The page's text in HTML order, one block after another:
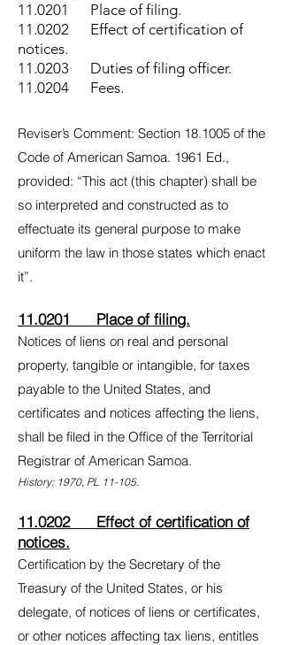
11.0201 Place of filing.
11.0202 Effect of certification of
notices.
11.0203 Duties of filing officer.
11.0204 Fees.
Reviser’s Comment: Section 18.1005 of the
Code of American Samoa. 1961 Ed.,
provided: “This act (this chapter) shall be
so interpreted and constructed as to
effectuate its general purpose to make
uniform the law in those states which enact
it”.
11.0201 Place of filing.
Notices of liens on real and personal
property, tangible or intangible, for taxes
payable to the United States, and
certificates and notices affecting the liens,
shall be filed in the Office of the Territorial
Registrar of American Samoa.
History: 1970, PL 11-105.
11.0202 Effect of certification of
notices.
Certification by the Secretary of the
Treasury of the United States, or his
delegate, of notices of liens or certificates,
or other notices affecting tax liens, entitles